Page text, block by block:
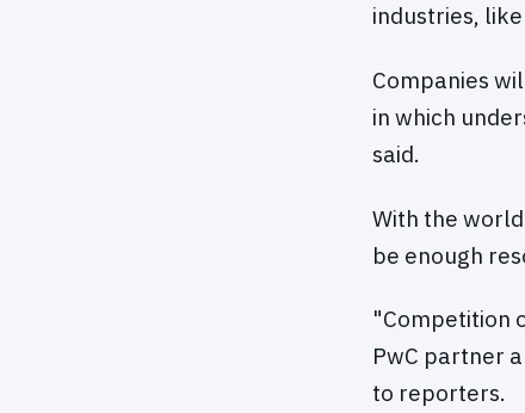
industries,
Companies
in which
said.
With the
be enough
"Competition
PwC partner
to reporters.